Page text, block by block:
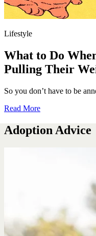
Lifestyle
What to Do
Pulling Their
So you don’t have to be
Read More
Adoption Advice